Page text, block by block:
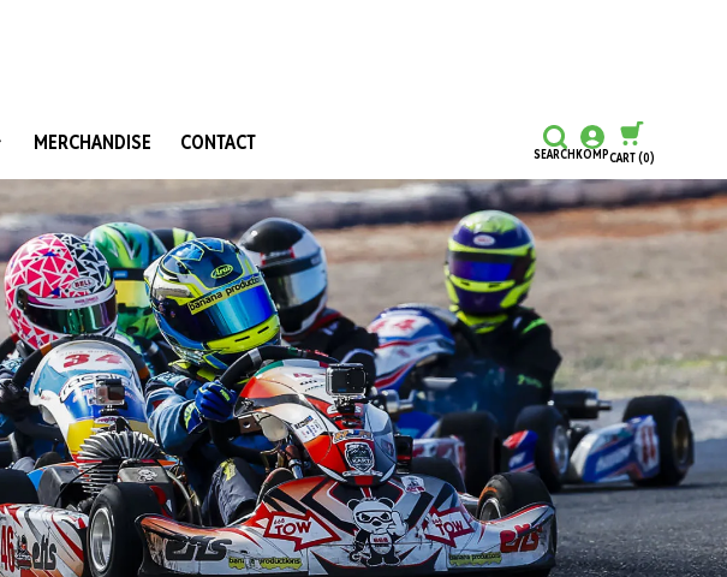
Club Resources
Club Development Grants
Training Certification Grants
Honours and Awards
Hall Of Fame
MERCHANDISE CONTACT SEARCHKOMPCART(0)
CONTINUE SHOPPING
CHECKOUT